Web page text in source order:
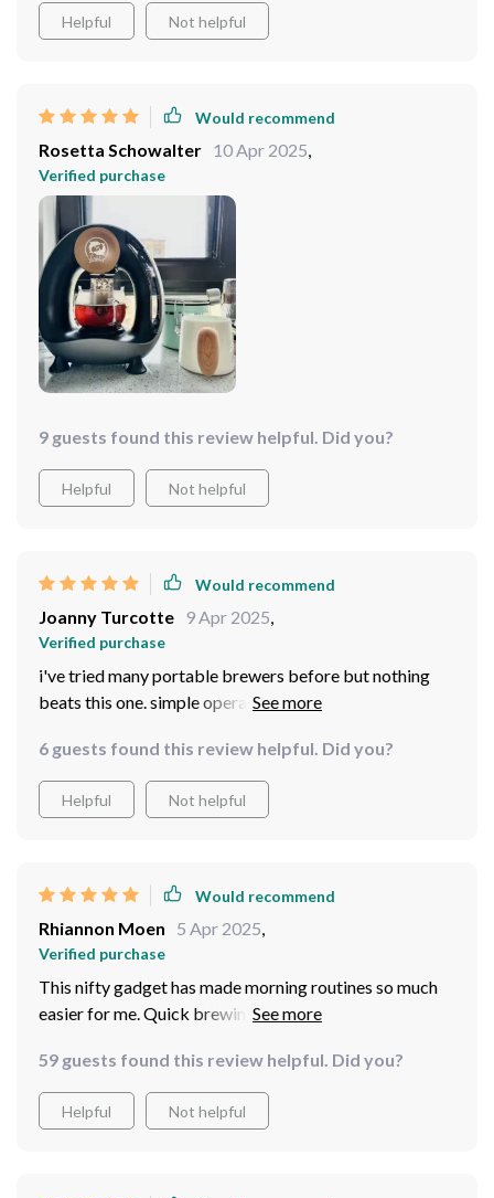
Helpful Not helpful
Would recommend
Rosetta Schowalter 10 Apr 2025,
Verified purchase
9 guests found this review helpful. Did you?
Helpful Not helpful
Would recommend
Joanny Turcotte 9 Apr 2025,
Verified purchase
i've tried many portable brewers before but nothing
beats this one. simple operation quick brewing and
6 guests found this review helpful. Did you?
Helpful Not helpful
Would recommend
Rhiannon Moen 5 Apr 2025,
Verified purchase
This nifty gadget has made morning routines so much
easier for me. Quick brewing at the push of a button -
59 guests found this review helpful. Did you?
Helpful Not helpful